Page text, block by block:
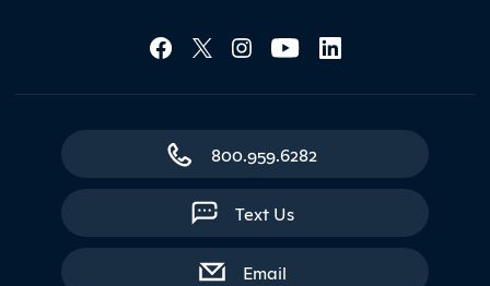
Social Media
Contact Northland
800.959.6282
Text Us
Emailwith contact form